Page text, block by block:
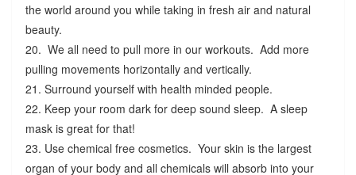
the world around you while taking in fresh air and natural
beauty.
20. We all need to pull more in our workouts. Add more
pulling movements horizontally and vertically.
21. Surround yourself with health minded people.
22. Keep your room dark for deep sound sleep. A sleep
mask is great for that!
23. Use chemical free cosmetics. Your skin is the largest
organ of your body and all chemicals will absorb into your